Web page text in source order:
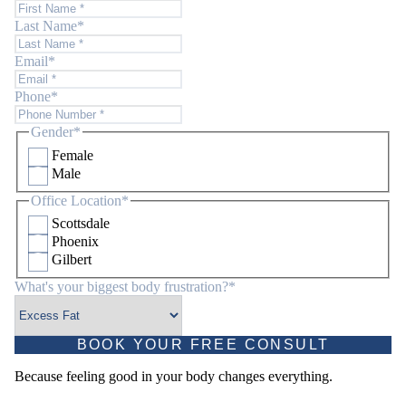
Last Name*
Email*
Phone*
Gender*
Female
Male
Office Location*
Scottsdale
Phoenix
Gilbert
What's your biggest body frustration?*
Because feeling good in your body changes everything.